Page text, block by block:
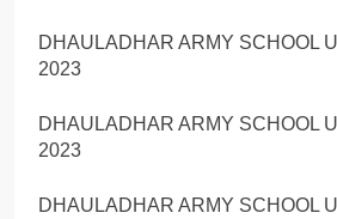
DHAULADHAR ARMY SCHOOL
2023
DHAULADHAR ARMY SCHOOL
2023
DHAULADHAR ARMY SCHOOL